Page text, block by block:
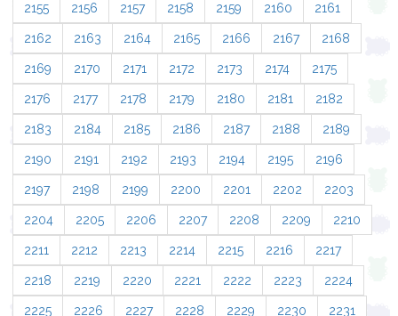
2155 2156 2157 2158 2159 2160 2161
2162 2163 2164 2165 2166 2167 2168
2169 2170 2171 2172 2173 2174 2175
2176 2177 2178 2179 2180 2181 2182
2183 2184 2185 2186 2187 2188 2189
2190 2191 2192 2193 2194 2195 2196
2197 2198 2199 2200 2201 2202 2203
2204 2205 2206 2207 2208 2209 2210
2211 2212 2213 2214 2215 2216 2217
2218 2219 2220 2221 2222 2223 2224
2225 2226 2227 2228 2229 2230 2231